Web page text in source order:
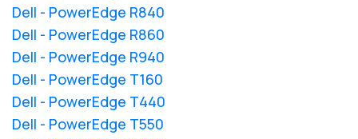
Dell - PowerEdge R840
Dell - PowerEdge R860
Dell - PowerEdge R940
Dell - PowerEdge T160
Dell - PowerEdge T440
Dell - PowerEdge T550